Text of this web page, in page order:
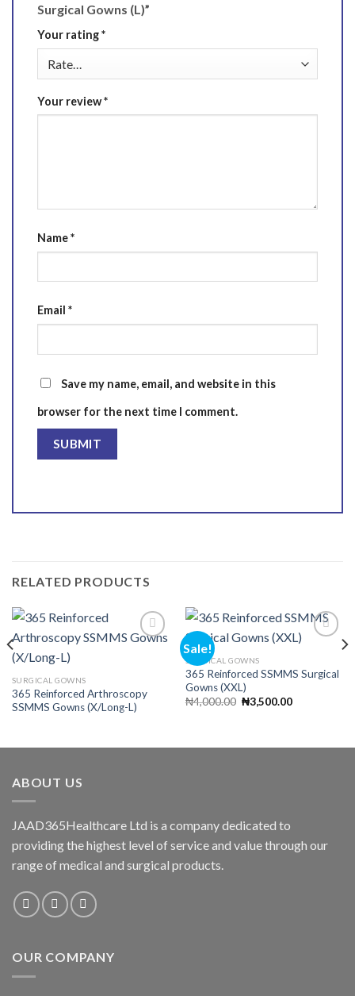
Surgical Gowns (L)”
Your rating*
Your review*
Name*
Email *
Save my name, email, and website in this
browser for the next time I comment.
RELATED PRODUCTS
SURGICAL GOWNS
365 Reinforced Arthroscopy
SSMMS Gowns (X/Long-L)
Sale!
Add to
SURGICAL GOWNS
365 Reinforced SSMMS Surgical
Gowns (XXL)
₦4,000.00 Original
price
₦3,500.00Current
ABOUT US
JAAD365Healthcare Ltd is a company dedicated to
providing the highest level of service and value through our
range of medical and surgical products.
OUR COMPANY